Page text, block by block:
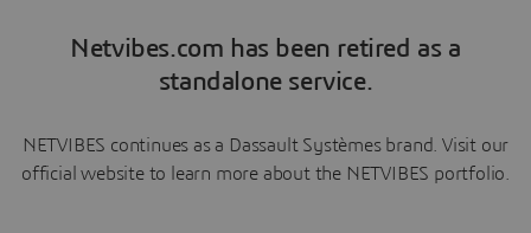
Netvibes.com has been retired as a
standalone service.
NETVIBES continues as a Dassault Systèmes brand. Visit our
official website to learn more about the NETVIBES portfolio.